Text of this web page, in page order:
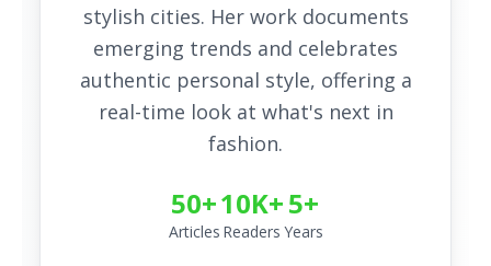
stylish cities. Her work documents
emerging trends and celebrates
authentic personal style, offering a
real-time look at what's next in
fashion.
50+
Articles
10K+
Readers
5+
Years